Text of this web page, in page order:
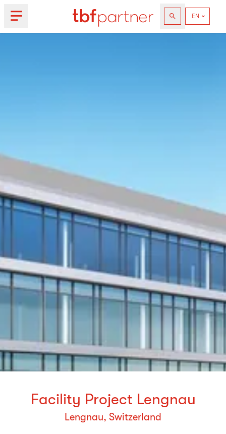
Facility Project Lengnau
Lengnau, Switzerland